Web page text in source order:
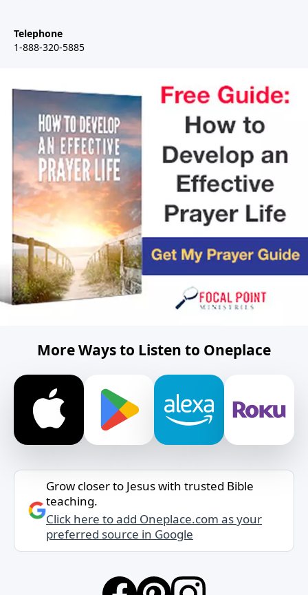
Telephone
1-888-320-5885
More Ways to Listen to Oneplace
Grow closer to Jesus with trusted Bible
teaching.
Click here to add Oneplace.com as your
preferred source in Google